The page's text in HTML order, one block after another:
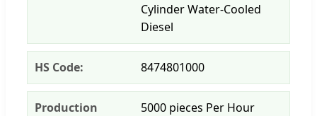
Cylinder Water-Cooled
Diesel
HS Code: 8474801000
Production
5000 pieces Per Hour